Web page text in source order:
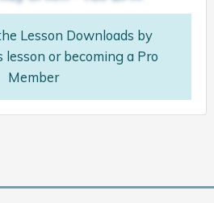
Lesson Downloads by
or becoming a Pro
Member